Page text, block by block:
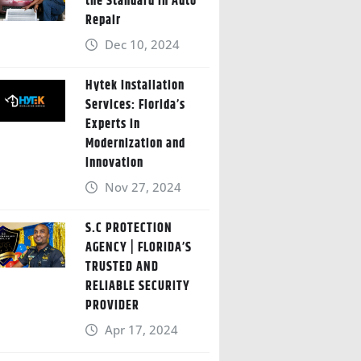
Repair
Dec 10, 2024
Hytek Installation
Services: Florida’s
Experts in
Modernization and
Innovation
Nov 27, 2024
S.C PROTECTION
AGENCY | FLORIDA’S
TRUSTED AND
RELIABLE SECURITY
PROVIDER
Apr 17, 2024